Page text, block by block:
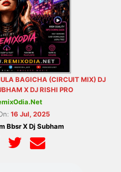
BAGICHA (CIRCUIT MIX) DJ
X DJ RISHI PRO
16 Jul, 2025
Bbsr X Dj Subham